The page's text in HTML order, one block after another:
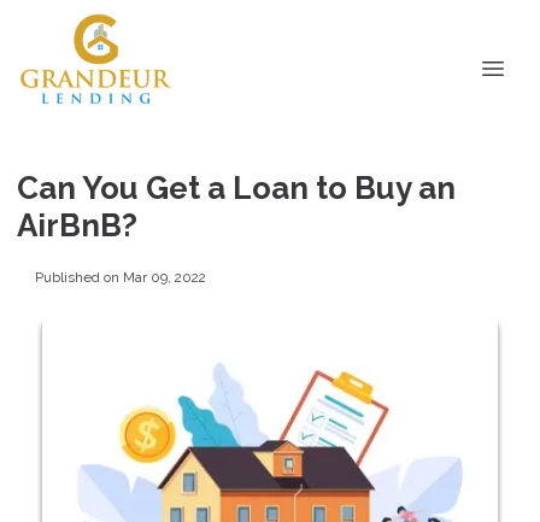
Can You Get a Loan to Buy an
AirBnB?
Published on Mar 09, 2022